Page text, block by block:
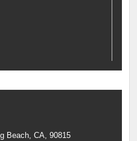
Beach, CA, 90815